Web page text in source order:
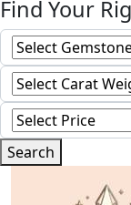
Find Your
Search